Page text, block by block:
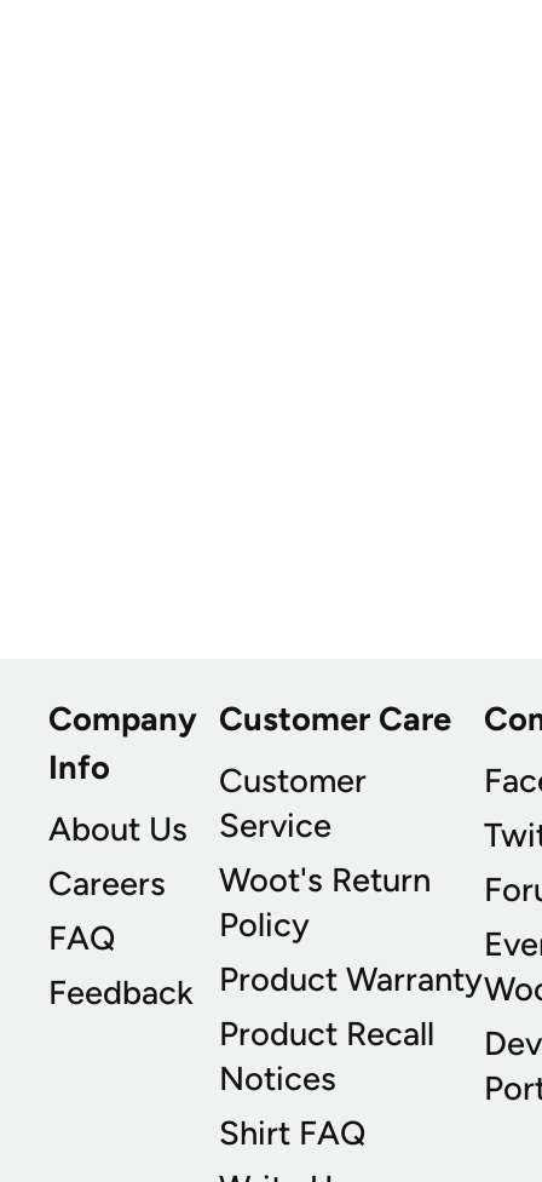
Company
Info
About Us
Careers
FAQ
Feedback
Customer Care
Customer
Service
Woot's Return
Policy
Product Warranty
Product Recall
Notices
Shirt FAQ